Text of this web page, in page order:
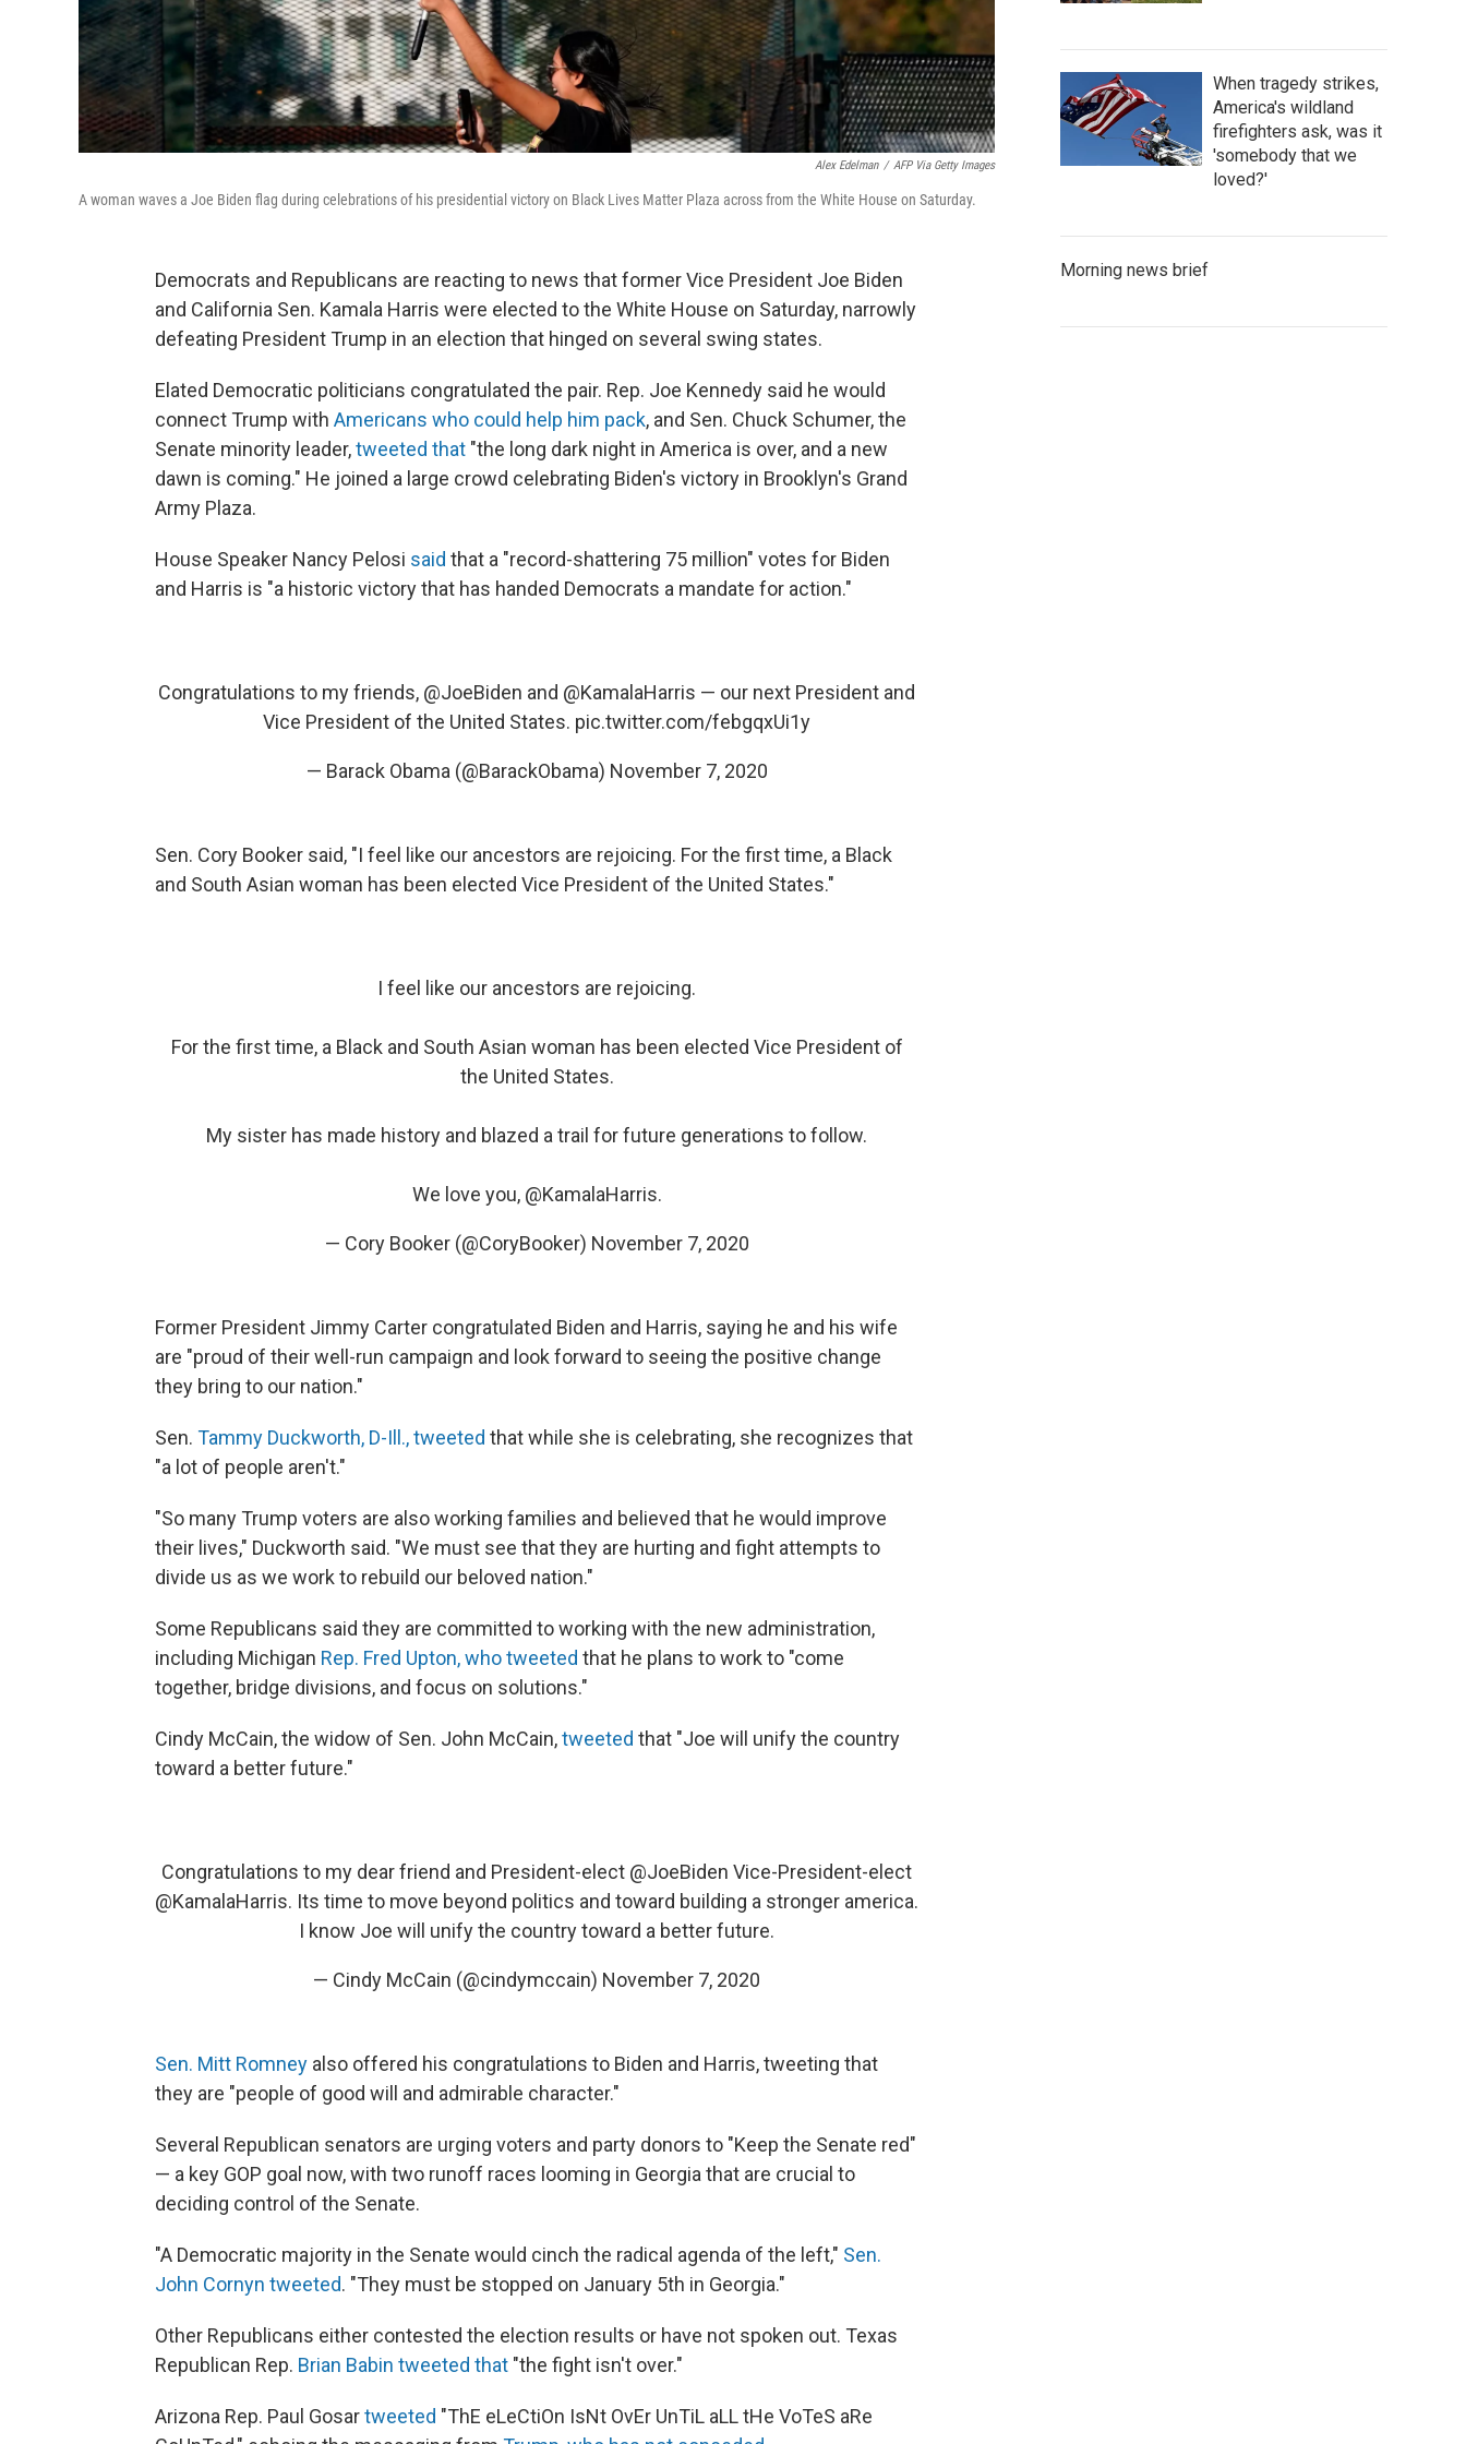
Alex Edelman / AFP Via Getty Images
A woman waves a Joe Biden flag during celebrations of his presidential victory on Black Lives Matter Plaza across from the White House on Saturday.
Democrats and Republicans are reacting to news that former Vice President Joe Biden
and California Sen. Kamala Harris were elected to the White House on Saturday, narrowly
defeating President Trump in an election that hinged on several swing states.
Elated Democratic politicians congratulated the pair. Rep. Joe Kennedy said he would
connect Trump with Americans who could help him pack, and Sen. Chuck Schumer, the
Senate minority leader,tweeted that "the long dark night in America is over, and a new
dawn is coming." He joined a large crowd celebrating Biden's victory in Brooklyn's Grand
Army Plaza.
House Speaker Nancy Pelosi said that a "record-shattering 75 million" votes for Biden
and Harris is "a historic victory that has handed Democrats a mandate for action."
Congratulations to my friends, @JoeBiden and @KamalaHarris — our next President and
Vice President of the United States. pic.twitter.com/febgqxUi1y
— Barack Obama (@BarackObama) November 7, 2020
Sen. Cory Booker said, "I feel like our ancestors are rejoicing. For the first time, a Black
and South Asian woman has been elected Vice President of the United States."
I feel like our ancestors are rejoicing.
For the first time, a Black and South Asian woman has been elected Vice President of
the United States.
My sister has made history and blazed a trail for future generations to follow.
We love you, @KamalaHarris.
— Cory Booker (@CoryBooker) November 7, 2020
Former President Jimmy Carter congratulated Biden and Harris, saying he and his wife
are "proud of their well-run campaign and look forward to seeing the positive change
they bring to our nation."
Sen. Tammy Duckworth, D-Ill., tweeted that while she is celebrating, she recognizes that
"a lot of people aren't."
"So many Trump voters are also working families and believed that he would improve
their lives," Duckworth said. "We must see that they are hurting and fight attempts to
divide us as we work to rebuild our beloved nation."
Some Republicans said they are committed to working with the new administration,
including Michigan Rep. Fred Upton, who tweeted that he plans to work to "come
together, bridge divisions, and focus on solutions."
Cindy McCain, the widow of Sen. John McCain,tweeted that "Joe will unify the country
toward a better future."
Congratulations to my dear friend and President-elect @JoeBiden Vice-President-elect
@KamalaHarris. Its time to move beyond politics and toward building a stronger america.
I know Joe will unify the country toward a better future.
— Cindy McCain (@cindymccain) November 7, 2020
Sen. Mitt Romney also offered his congratulations to Biden and Harris, tweeting that
they are "people of good will and admirable character."
Several Republican senators are urging voters and party donors to "Keep the Senate red"
— a key GOP goal now, with two runoff races looming in Georgia that are crucial to
deciding control of the Senate.
"A Democratic majority in the Senate would cinch the radical agenda of the left," Sen.
John Cornyn tweeted. "They must be stopped on January 5th in Georgia."
Other Republicans either contested the election results or have not spoken out. Texas
Republican Rep. Brian Babin tweeted that "the fight isn't over."
Arizona Rep. Paul Gosartweeted "ThE eLeCtiOn IsNt OvEr UnTiL aLL tHe VoTeS aRe
When tragedy strikes,
America's wildland
firefighters ask, was it
'somebody that we
loved?'
Morning news brief